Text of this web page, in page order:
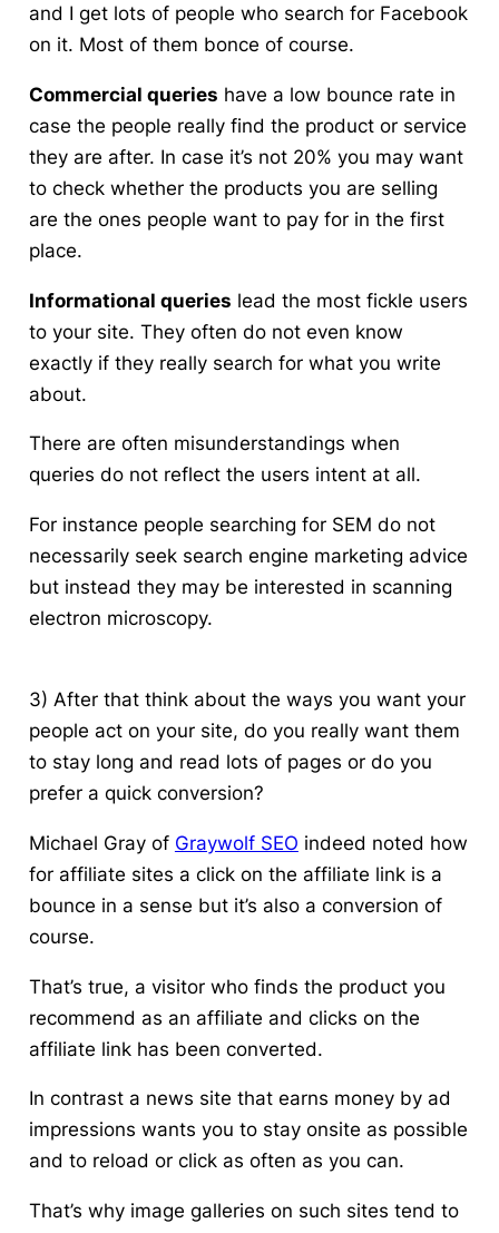
and I get lots of people who search for Facebook
on it. Most of them bonce of course.
Commercial queries have a low bounce rate in
case the people really find the product or service
they are after. In case it’s not 20% you may want
to check whether the products you are selling
are the ones people want to pay for in the first
place.
Informational queries lead the most fickle users
to your site. They often do not even know
exactly if they really search for what you write
about.
There are often misunderstandings when
queries do not reflect the users intent at all.
For instance people searching for SEM do not
necessarily seek search engine marketing advice
but instead they may be interested in scanning
electron microscopy.
3) After that think about the ways you want your
people act on your site, do you really want them
to stay long and read lots of pages or do you
prefer a quick conversion?
Michael Gray of Graywolf SEO indeed noted how
for affiliate sites a click on the affiliate link is a
bounce in a sense but it’s also a conversion of
course.
That’s true, a visitor who finds the product you
recommend as an affiliate and clicks on the
affiliate link has been converted.
In contrast a news site that earns money by ad
impressions wants you to stay onsite as possible
and to reload or click as often as you can.
That’s why image galleries on such sites tend to